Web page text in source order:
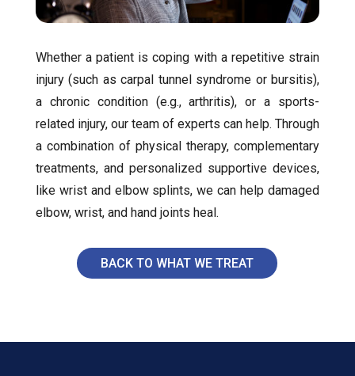
Whether a patient is coping with a repetitive strain
injury (such as carpal tunnel syndrome or bursitis),
a chronic condition (e.g., arthritis), or a sports-
related injury, our team of experts can help. Through
a combination of physical therapy, complementary
treatments, and personalized supportive devices,
like wrist and elbow splints, we can help damaged
elbow, wrist, and hand joints heal.
BACK TO WHAT WE TREAT